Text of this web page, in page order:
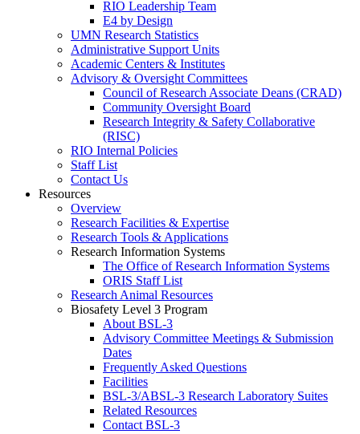
RIO Leadership Team
E4 by Design
UMN Research Statistics
Administrative Support Units
Academic Centers & Institutes
Advisory & Oversight Committees
Council of Research Associate Deans (CRAD)
Community Oversight Board
Research Integrity & Safety Collaborative
(RISC)
RIO Internal Policies
Staff List
Contact Us
Resources
Overview
Research Facilities & Expertise
Research Tools & Applications
Research Information Systems
The Office of Research Information Systems
ORIS Staff List
Research Animal Resources
Biosafety Level 3 Program
About BSL-3
Advisory Committee Meetings & Submission
Dates
Frequently Asked Questions
Facilities
BSL-3/ABSL-3 Research Laboratory Suites
Related Resources
Contact BSL-3